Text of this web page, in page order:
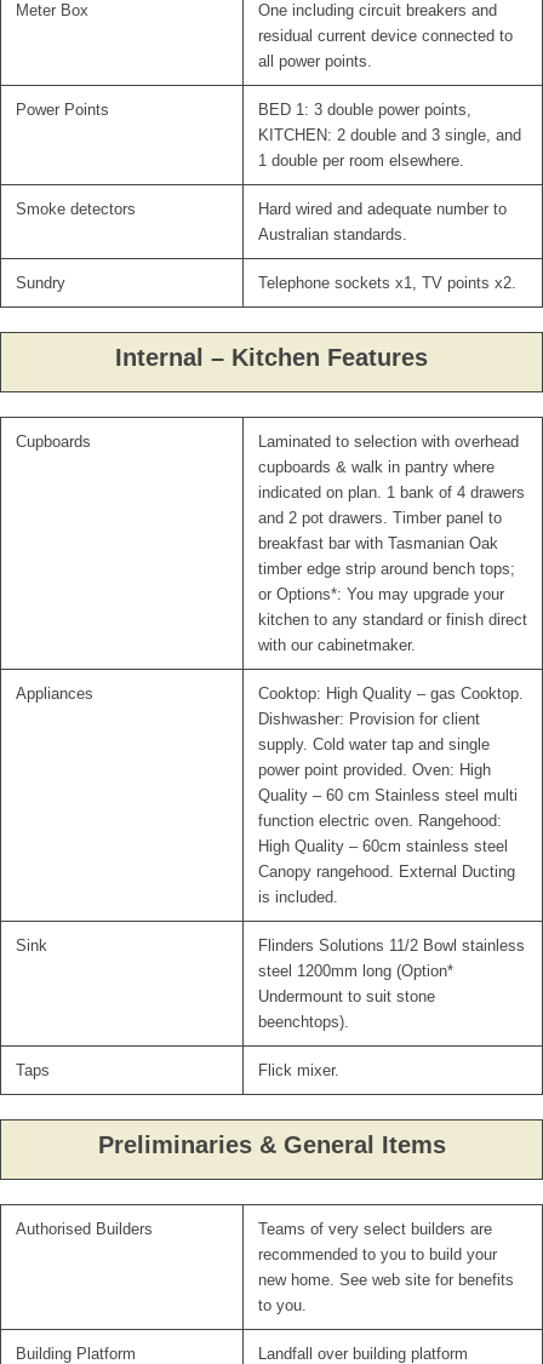
Meter Box
One including circuit breakers and
residual current device connected to
all power points.
Power Points
BED 1: 3 double power points,
KITCHEN: 2 double and 3 single, and
1 double per room elsewhere.
Smoke detectors
Hard wired and adequate number to
Australian standards.
Sundry Telephone sockets x1, TV points x2.
Internal – Kitchen Features
Cupboards
Laminated to selection with overhead
cupboards & walk in pantry where
indicated on plan. 1 bank of 4 drawers
and 2 pot drawers. Timber panel to
breakfast bar with Tasmanian Oak
timber edge strip around bench tops;
or Options*: You may upgrade your
kitchen to any standard or finish direct
with our cabinetmaker.
Appliances
Cooktop: High Quality – gas Cooktop.
Dishwasher: Provision for client
supply. Cold water tap and single
power point provided. Oven: High
Quality – 60 cm Stainless steel multi
function electric oven. Rangehood:
High Quality – 60cm stainless steel
Canopy rangehood. External Ducting
is included.
Sink
Flinders Solutions 11/2 Bowl stainless
steel 1200mm long (Option*
Undermount to suit stone
beenchtops).
Taps Flick mixer.
Preliminaries & General Items
Authorised Builders
Teams of very select builders are
recommended to you to build your
new home. See web site for benefits
to you.
Building Platform
Landfall over building platform